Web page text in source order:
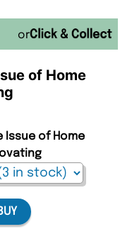
or
of Home
Issue of Home